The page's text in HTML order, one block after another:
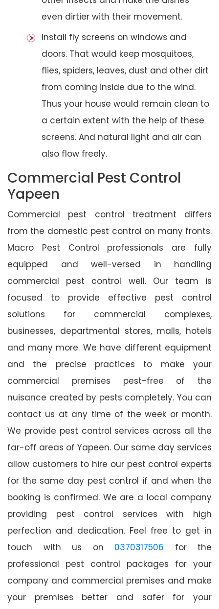
even dirtier with their movement.
Install fly screens on windows and
doors. That would keep mosquitoes,
flies, spiders, leaves, dust and other dirt
from coming inside due to the wind.
Thus your house would remain clean to
a certain extent with the help of these
screens. And natural light and air can
also flow freely.
Commercial Pest Control
Yapeen
Commercial pest control treatment differs
from the domestic pest control on many fronts.
Macro Pest Control professionals are fully
equipped and well-versed in handling
commercial pest control well. Our team is
focused to provide effective pest control
solutions for commercial complexes,
businesses, departmental stores, malls, hotels
and many more. We have different equipment
and the precise practices to make your
commercial premises pest-free of the
nuisance created by pests completely. You can
contact us at any time of the week or month.
We provide pest control services across all the
far-off areas of Yapeen. Our same day services
allow customers to hire our pest control experts
for the same day pest control if and when the
booking is confirmed. We are a local company
providing pest control services with high
perfection and dedication. Feel free to get in
touch with us on 0370317506 for the
professional pest control packages for your
company and commercial premises and make
your premises better and safer for your